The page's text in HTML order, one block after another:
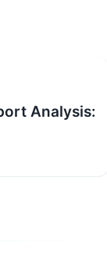
Analysis: